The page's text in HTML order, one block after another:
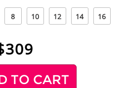
8 10 12 14 16
309
TO CART